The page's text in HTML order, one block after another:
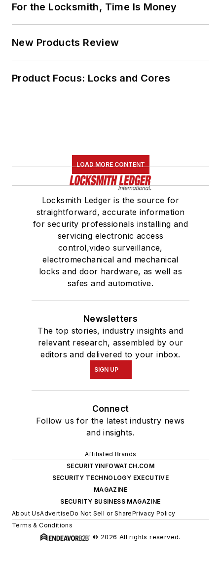
For the Locksmith, Time Is Money
New Products Review
Product Focus: Locks and Cores
LOAD MORE CONTENT
Locksmith Ledger is the source for
straightforward, accurate information
for security professionals installing and
servicing electronic access
control,video surveillance,
electromechanical and mechanical
locks and door hardware, as well as
safes and automotive.
Newsletters
The top stories, industry insights and
relevant research, assembled by our
editors and delivered to your inbox.
SIGN UP
Connect
Follow us for the latest industry news
and insights.
Affiliated Brands
SECURITYINFOWATCH.COM
SECURITY TECHNOLOGY EXECUTIVE
MAGAZINE
SECURITY BUSINESS MAGAZINE
About UsAdvertiseDo Not Sell or SharePrivacy Policy
Terms & Conditions
© 2026 All rights reserved.